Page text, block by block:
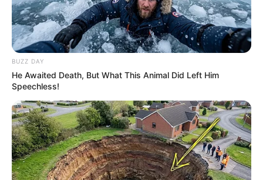
BUZZ DAY
He Awaited Death, But What This Animal Did Left Him
Speechless!